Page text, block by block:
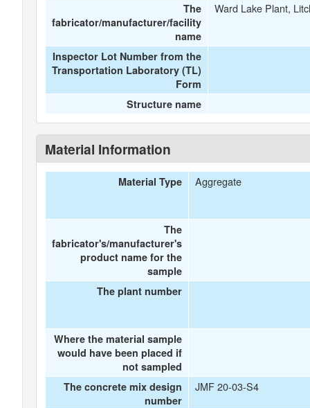
The
fabricator/manufacturer/facility
name
Ward Lake Plant,
Inspector Lot Number from the
Transportation Laboratory (TL)
Form
Structure name
Material Information
Material Type Aggregate
The
fabricator's/manufacturer's
product name for the
sample
The plant number
Where the material sample
would have been placed if
not sampled
The concrete mix design
number
JMF 20-03-S4